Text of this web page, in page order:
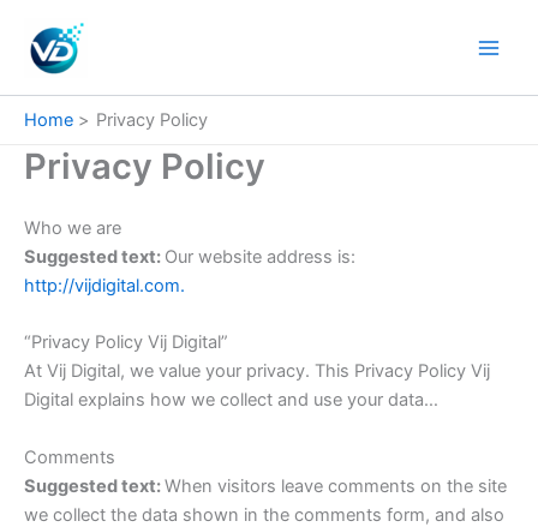
content
Home Privacy Policy
Privacy Policy
Who we are
Suggested text: Our website address is:
http://vijdigital.com.
“Privacy Policy Vij Digital”
At Vij Digital, we value your privacy. This Privacy Policy Vij
Digital explains how we collect and use your data…
Comments
Suggested text:When visitors leave comments on the site
we collect the data shown in the comments form, and also